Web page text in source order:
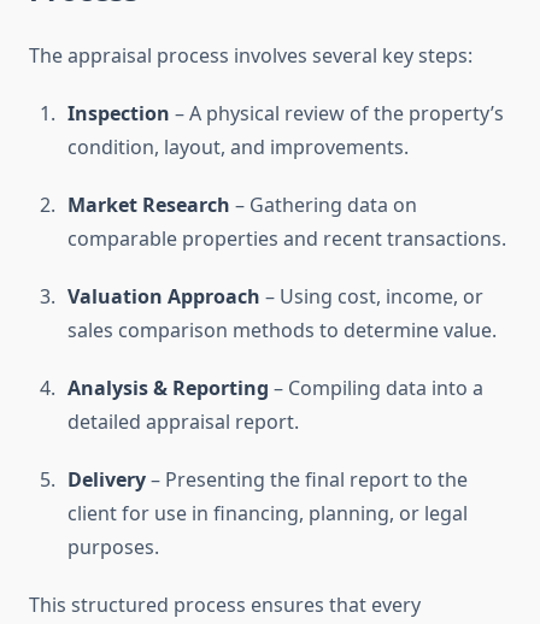
The appraisal process involves several key steps:
Inspection – A physical review of the property’s
condition, layout, and improvements.
Market Research – Gathering data on
comparable properties and recent transactions.
Valuation Approach – Using cost, income, or
sales comparison methods to determine value.
Analysis & Reporting – Compiling data into a
detailed appraisal report.
Delivery– Presenting the final report to the
client for use in financing, planning, or legal
purposes.
This structured process ensures that every